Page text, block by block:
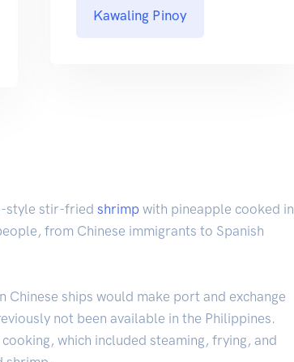
Kawaling Pinoy
style stir-fried shrimp with pineapple cooked in
from Chinese immigrants to Spanish
ships would make port and exchange
not been available in the Philippines.
which included steaming, frying, and